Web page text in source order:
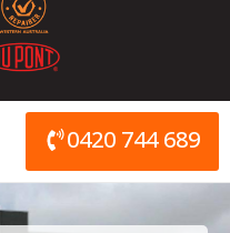
0420 744 689